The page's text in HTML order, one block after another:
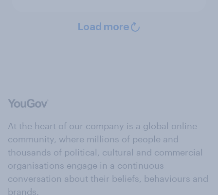
Load more
At the heart of our company is a global online
community, where millions of people and
thousands of political, cultural and commercial
organisations engage in a continuous
conversation about their beliefs, behaviours and
brands.